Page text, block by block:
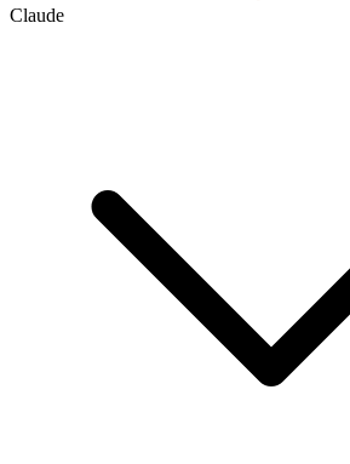
Claude